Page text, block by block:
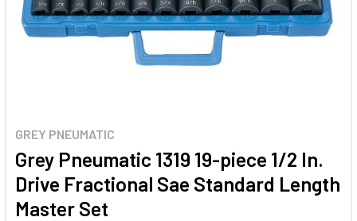
GREY PNEUMATIC
Grey Pneumatic 1319 19-piece 1/2 In.
Drive Fractional Sae Standard Length
Master Set